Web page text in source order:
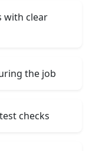
with clear
the job
checks